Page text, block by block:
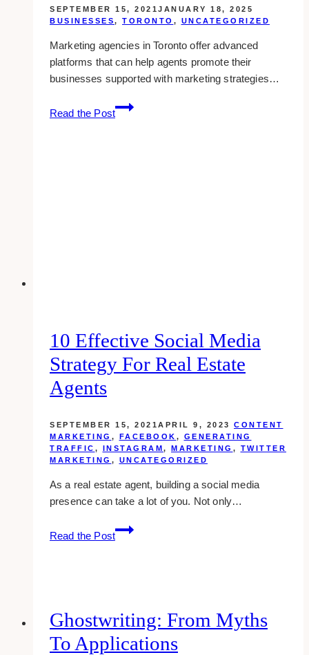
SEPTEMBER 15, 2021 JANUARY 18, 2025
BUSINESSES, TORONTO , UNCATEGORIZED
Marketing agencies in Toronto offer advanced
platforms that can help agents promote their
businesses supported with marketing strategies…
Read the Post
10
Best
10 Effective Social Media
Strategy For Real Estate
Agents
SEPTEMBER 15, 2021 APRIL 9, 2023
CONTENT
MARKETING , FACEBOOK , GENERATING
TRAFFIC , INSTAGRAM, MARKETING , TWITTER
MARKETING , UNCATEGORIZED
As a real estate agent, building a social media
presence can take a lot of you. Not only…
Read the Post
10
Effective
Real
Estate
Ghostwriting: From Myths
To Applications